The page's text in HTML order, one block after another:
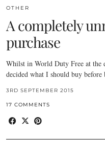
OTHER
A completely
purchase
Whilst in World Duty Free at
decided what I should buy
3RD SEPTEMBER 2015
17 COMMENTS